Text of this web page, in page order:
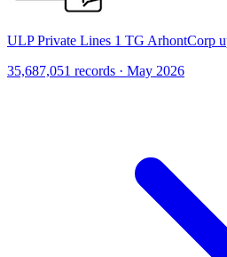
ULP Private Lines 1 TG ArhontCorp
35,687,051 records · May 2026